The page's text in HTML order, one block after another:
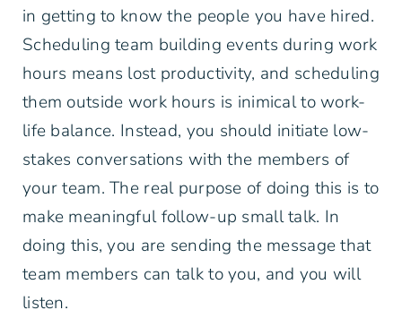
in getting to know the people you have hired.
Scheduling team building events during work
hours means lost productivity, and scheduling
them outside work hours is inimical to work-
life balance. Instead, you should initiate low-
stakes conversations with the members of
your team. The real purpose of doing this is to
make meaningful follow-up small talk. In
doing this, you are sending the message that
team members can talk to you, and you will
listen.